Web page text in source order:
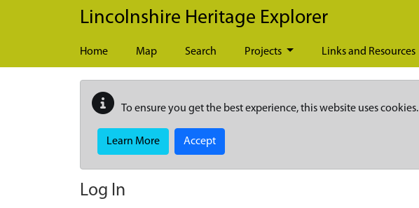
Skip to main content
Lincolnshire Heritage Explorer
Home Map Search Projects Links and Resources
To ensure you get the best experience, this website uses cookies.
Learn More Accept
Log In